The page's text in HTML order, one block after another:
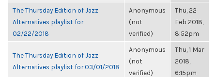
The Thursday Edition of Jazz
Alternatives playlist for
02/22/2018
Anonymous
(not
verified)
Thu, 22
Feb 2018,
8:52pm
The Thursday Edition of Jazz
Alternatives playlist for 03/01/2018
Anonymous
(not
verified)
Thu, 1 Mar
2018,
6:15pm